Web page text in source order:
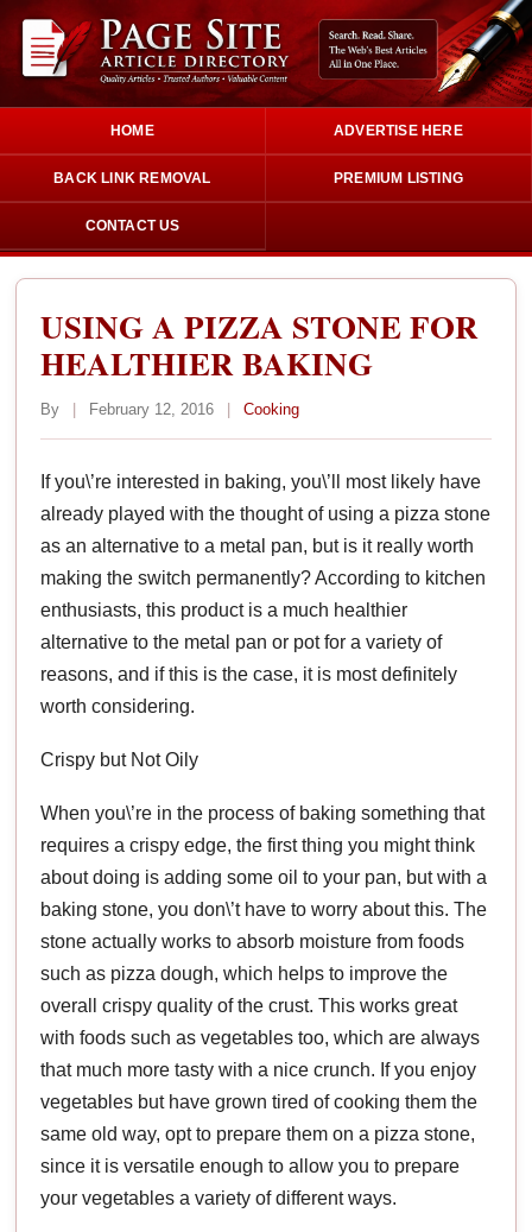
HOME ADVERTISE HERE
BACK LINK REMOVAL PREMIUM LISTING
CONTACT US
USING A PIZZA STONE FOR
HEALTHIER BAKING
By | February 12, 2016 | Cooking
If you\’re interested in baking, you\’ll most likely have
already played with the thought of using a pizza stone
as an alternative to a metal pan, but is it really worth
making the switch permanently? According to kitchen
enthusiasts, this product is a much healthier
alternative to the metal pan or pot for a variety of
reasons, and if this is the case, it is most definitely
worth considering.
Crispy but Not Oily
When you\’re in the process of baking something that
requires a crispy edge, the first thing you might think
about doing is adding some oil to your pan, but with a
baking stone, you don\’t have to worry about this. The
stone actually works to absorb moisture from foods
such as pizza dough, which helps to improve the
overall crispy quality of the crust. This works great
with foods such as vegetables too, which are always
that much more tasty with a nice crunch. If you enjoy
vegetables but have grown tired of cooking them the
same old way, opt to prepare them on a pizza stone,
since it is versatile enough to allow you to prepare
your vegetables a variety of different ways.